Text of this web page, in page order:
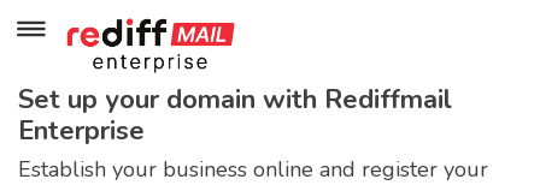
Set up your domain with Rediffmail
Enterprise
Establish your business online and register your